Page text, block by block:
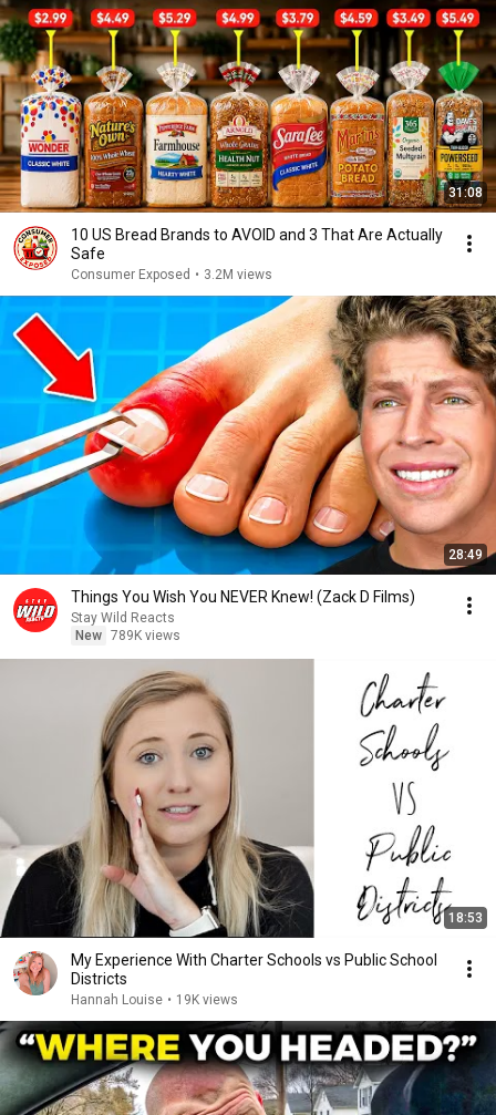
31:08
10 US Bread Brands to AVOID and 3 That Are Actually
Safe
Consumer Exposed • 3.2M views
28:49
Things You Wish You NEVER Knew! (Zack D Films)
Stay Wild Reacts
New 789K views
18:53
My Experience With Charter Schools vs Public School
Districts
Hannah Louise • 19K views